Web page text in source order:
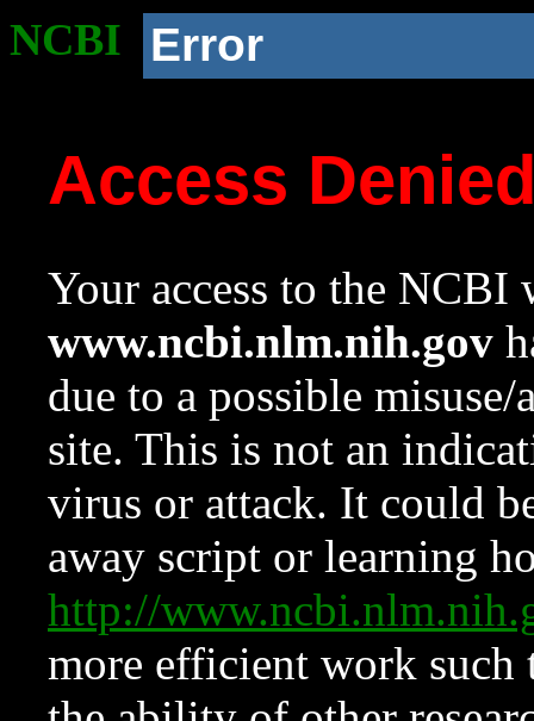
NCBI Error
Access
Your access to the NCBI
www.ncbi.nlm.nih.gov
due to a possible
site. This is not an
virus or attack. It could
away script or learning
http://
more efficient work such